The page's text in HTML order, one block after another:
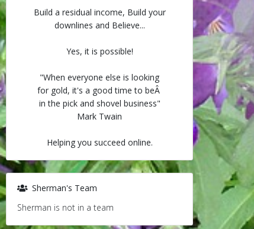
Build a residual income, Build your
downlines and Believe...
Yes, it is possible!
"When everyone else is looking
for gold, it's a good time to beÂ
in the pick and shovel business"
Mark Twain
Helping you succeed online.
Sherman's Team
Sherman is not in a team